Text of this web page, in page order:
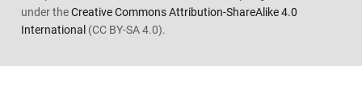
under theCreative Commons Attribution-ShareAlike 4.0
International (CC BY-SA 4.0).